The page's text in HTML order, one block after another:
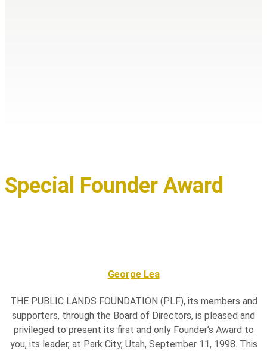
Special Founder Award
George Lea
THE PUBLIC LANDS FOUNDATION (PLF), its members and
supporters, through the Board of Directors, is pleased and
privileged to present its first and only Founder’s Award to
you, its leader, at Park City, Utah, September 11, 1998. This